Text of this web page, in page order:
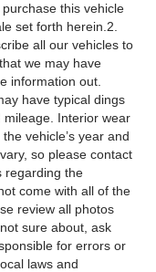
this vehicle
set forth herein.2.
all our vehicles to
we may have
information out.
have typical dings
Interior wear
vehicle’s year and
so please contact
regarding the
come with all of the
review all photos
sure about, ask
for errors or
laws and